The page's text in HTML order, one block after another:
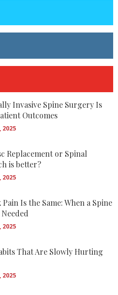
Invasive Spine Surgery Is
Outcomes
2025
Replacement or Spinal
is better?
2025
Is the Same: When a Spine
2025
That Are Slowly Hurting
2025